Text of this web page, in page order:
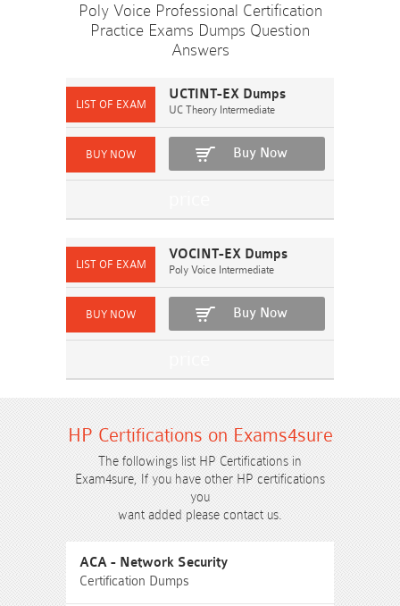
Poly Voice Professional Certification
Practice Exams Dumps Question
Answers
UCTINT-EX Dumps
UC Theory Intermediate
Buy Now
VOCINT-EX Dumps
Poly Voice Intermediate
Buy Now
HP Certifications on Exams4sure
The followings list HP Certifications in
Exam4sure, If you have other HP certifications
you
want added please contact us.
ACA - Network Security
Certification Dumps